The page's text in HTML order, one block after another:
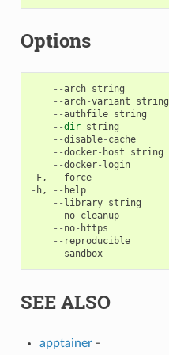
Options
--arch string
--arch-variant string
--authfile string
--dir string
--disable- cache
--docker- host string
--docker- login
- F, -- force
- h, -- help
-- library string
-- no- cleanup
-- no- https
-- reproducible
-- sandbox
SEE ALSO
apptainer-